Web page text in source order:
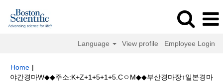
Language View profile Employee Login
Home |
야간경마W◆◆주소:K+Z+1+5+1+5.CㅇM◆◆부산경마장↑일본경마